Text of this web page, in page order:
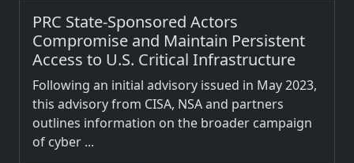
PRC State-Sponsored Actors
Compromise and Maintain Persistent
Access to U.S. Critical Infrastructure
Following an initial advisory issued in May 2023,
this advisory from CISA, NSA and partners
outlines information on the broader campaign
of cyber ...